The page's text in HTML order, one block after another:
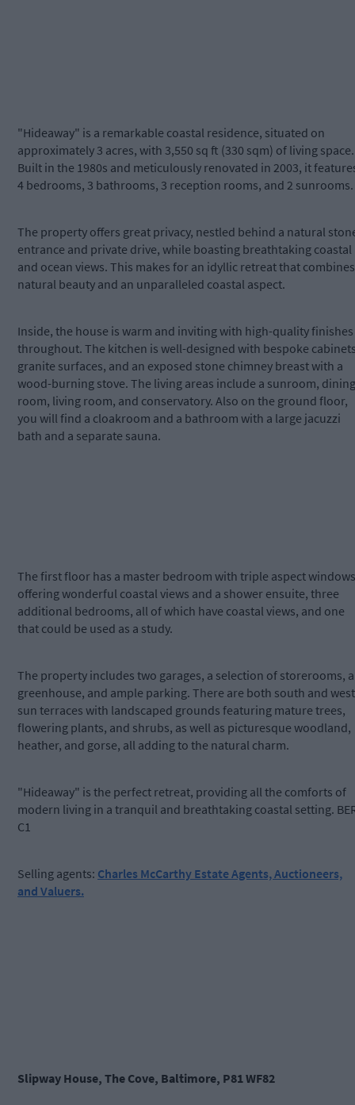
"Hideaway" is a remarkable coastal residence, situated on
approximately 3 acres, with 3,550 sq ft (330 sqm) of living space.
Built in the 1980s and meticulously renovated in 2003, it
4 bedrooms, 3 bathrooms, 3 reception rooms, and 2 sunrooms.
The property offers great privacy, nestled behind a natural
entrance and private drive, while boasting breathtaking coastal
and ocean views. This makes for an idyllic retreat that combines
natural beauty and an unparalleled coastal aspect.
Inside, the house is warm and inviting with high-quality finishes
throughout. The kitchen is well-designed with bespoke
granite surfaces, and an exposed stone chimney breast with a
wood-burning stove. The living areas include a sunroom, dining
room, living room, and conservatory. Also on the ground floor,
you will find a cloakroom and a bathroom with a large jacuzzi
bath and a separate sauna.
The first floor has a master bedroom with triple aspect windows
offering wonderful coastal views and a shower ensuite, three
additional bedrooms, all of which have coastal views, and one
that could be used as a study.
The property includes two garages, a selection of storerooms, a
greenhouse, and ample parking. There are both south and west
sun terraces with landscaped grounds featuring mature trees,
flowering plants, and shrubs, as well as picturesque woodland,
heather, and gorse, all adding to the natural charm.
"Hideaway" is the perfect retreat, providing all the comforts of
modern living in a tranquil and breathtaking coastal setting.
C1
Selling agents: Charles McCarthy Estate Agents, Auctioneers,
and Valuers.
Slipway House, The Cove, Baltimore, P81 WF82